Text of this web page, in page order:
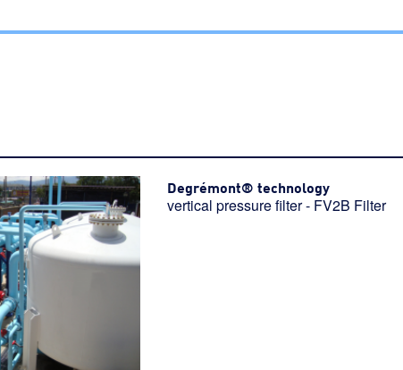
Degrémont® technology
vertical pressure filter - FV2B Filter